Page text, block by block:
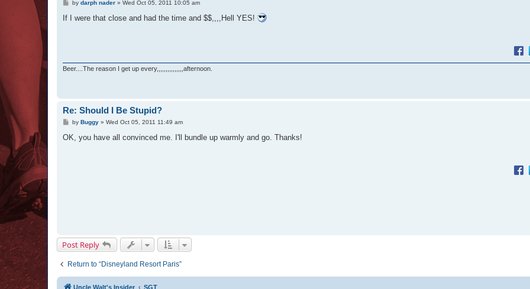
P
s
by darph nader» Wed Oct 05, 2011 10:05 am
If I were that close and had the time and $$,,,,Hell YES!
Beer....The reason I get up every,,,,,,,,,,,,,,,afternoon.
Re: Should I Be Stupid?
P
s
by Buggy» Wed Oct 05, 2011 11:49 am
OK, you have all convinced me. I'll bundle up warmly and go. Thanks!
Post Reply
Return to “Disneyland Resort Paris”
Uncle Walt's Insider SGT